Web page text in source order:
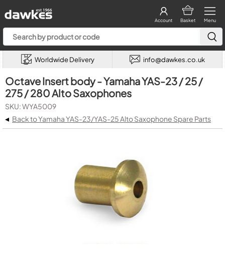
Menu
Basket
Account
Worldwide Delivery info@dawkes.co.uk
Octave Insert body - Yamaha YAS-23 / 25 /
275 / 280 Alto Saxophones
SKU: WYA5009
◂ Back to Yamaha YAS-23/YAS-25 Alto Saxophone Spare Parts